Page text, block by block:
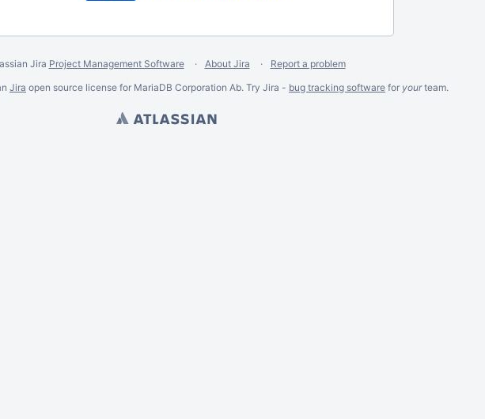
Jira Project Management Software About Jira
Report a problem
Jira open source license for MariaDB Corporation Ab. Try Jira - bug tracking software for yourteam.